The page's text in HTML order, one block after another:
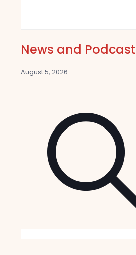
News and Podcast
August 5, 2026